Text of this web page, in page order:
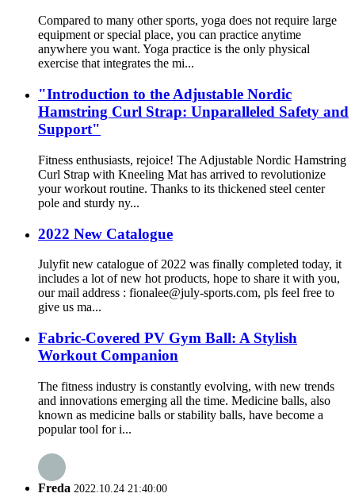
Compared to many other sports, yoga does not require large
equipment or special place, you can practice anytime
anywhere you want. Yoga practice is the only physical
exercise that integrates the mi...
"Introduction to the Adjustable Nordic
Hamstring Curl Strap: Unparalleled Safety and
Support"
Fitness enthusiasts, rejoice! The Adjustable Nordic Hamstring
Curl Strap with Kneeling Mat has arrived to revolutionize
your workout routine. Thanks to its thickened steel center
pole and sturdy ny...
2022 New Catalogue
Julyfit new catalogue of 2022 was finally completed today, it
includes a lot of new hot products, hope to share it with you,
our mail address : fionalee@july-sports.com, pls feel free to
give us ma...
Fabric-Covered PV Gym Ball: A Stylish
Workout Companion
The fitness industry is constantly evolving, with new trends
and innovations emerging all the time. Medicine balls, also
known as medicine balls or stability balls, have become a
popular tool for i...
Freda 2022.10.24 21:40:00